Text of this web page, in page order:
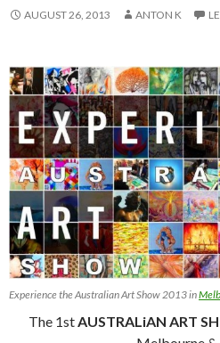
AUGUST 26, 2013 ANTON K
Experience the Australian Art Show 2013 in
The 1stAUSTRALiAN ART